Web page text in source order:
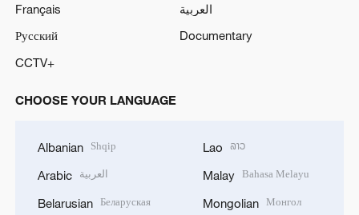
Français
العربية
Русский
Documentary
CCTV+
CHOOSE YOUR LANGUAGE
Albanian Shqip
Arabic العربية
Belarusian Беларуская
Lao ລາວ
Malay Bahasa Melayu
Mongolian Монгол